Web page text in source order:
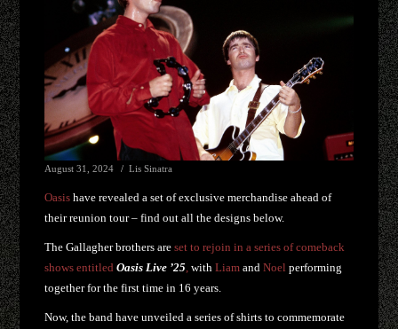
August 31, 2024 Lis Sinatra
Oasis have revealed a set of exclusive merchandise ahead of
their reunion tour – find out all the designs below.
The Gallagher brothers areset to rejoin in a series of comeback
shows entitledOasis Live ’25 withLiam andNoel performing
together for the first time in 16 years.
Now, the band have unveiled a series of shirts to commemorate